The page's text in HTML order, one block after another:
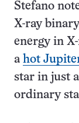
Stefano
X-ray
energy in
a hot
star in just
ordinary